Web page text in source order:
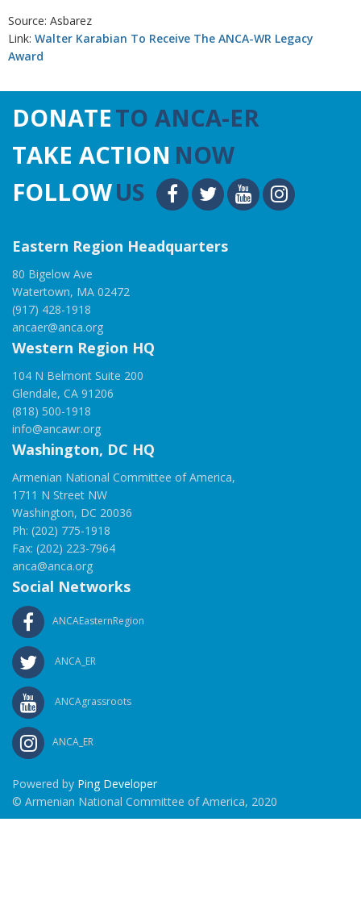
Source: Asbarez
Link: Walter Karabian To Receive The ANCA-WR Legacy
Award
DONATETO ANCA-ER
TAKE ACTION NOW
FOLLOWUS
Eastern Region Headquarters
80 Bigelow Ave
Watertown, MA 02472
(917) 428-1918
ancaer@anca.org
Western Region HQ
104 N Belmont Suite 200
Glendale, CA 91206
(818) 500-1918
info@ancawr.org
Washington, DC HQ
Armenian National Committee of America,
1711 N Street NW
Washington, DC 20036
Ph: (202) 775-1918
Fax: (202) 223-7964
anca@anca.org
Social Networks
ANCAEasternRegion
ANCA_ER
ANCAgrassroots
ANCA_ER
Powered by Ping Developer
© Armenian National Committee of America, 2020